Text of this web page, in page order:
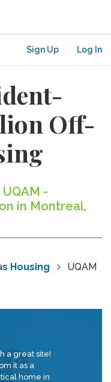
Sign Up Log In
Off-
-
in Montreal,
Housing
UQAM
a great site!
it as a
home in